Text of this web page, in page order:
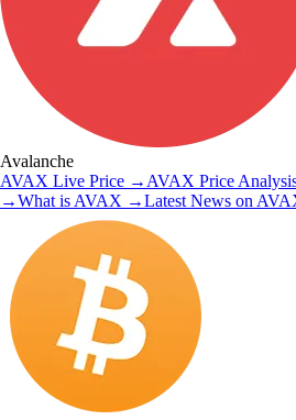
Avalanche
AVAX Live Price → AVAX Price
→What is AVAX →Latest News on